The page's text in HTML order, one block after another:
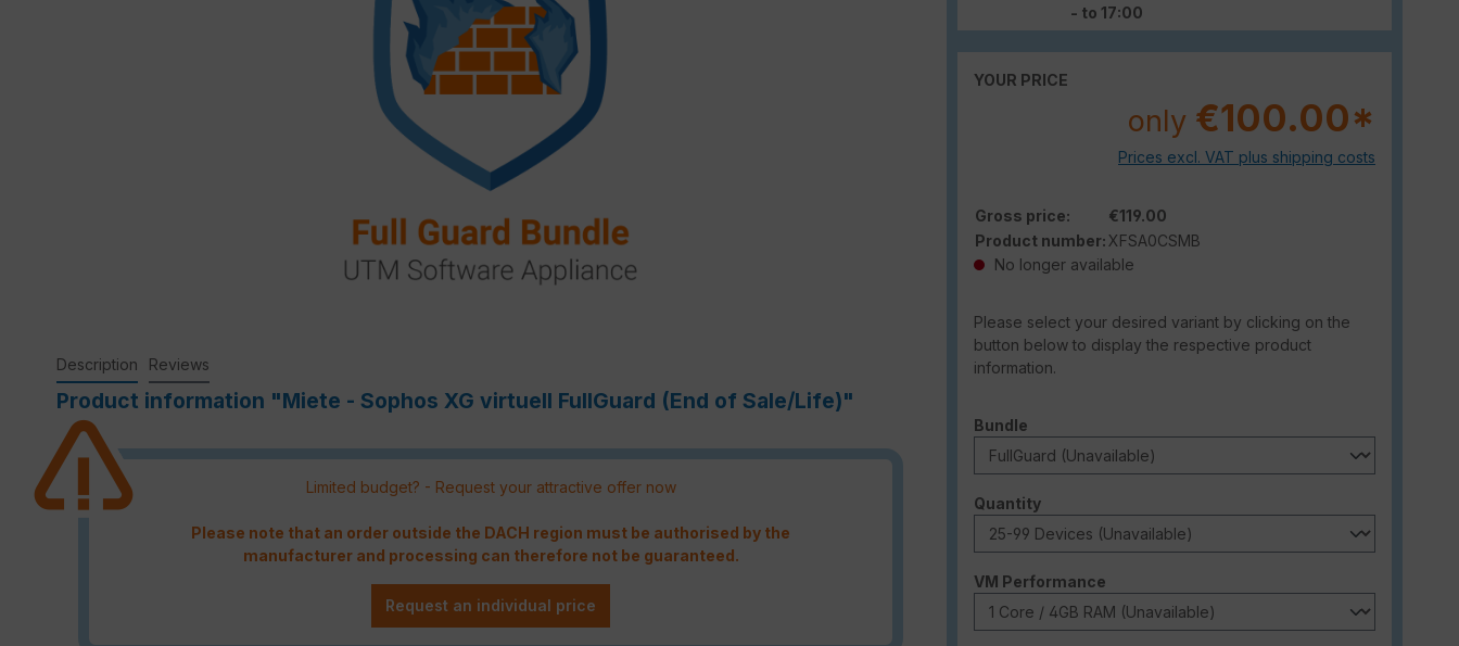
- to 17:00
YOUR PRICE
only €100.00*
Prices excl. VAT plus shipping costs
Gross price:
€119.00
Product number: XFSA0CSMB
No longer available
Please select your desired variant by clicking on the
button below to display the respective product
information.
Select
Bundle
Select
Quantity
Select
VM Performance
Description Reviews
Product information "Miete - Sophos XG virtuell FullGuard (End of Sale/Life)"
Limited budget? - Request your attractive offer now
Please note that an order outside the DACH region must be authorised by the
manufacturer and processing can therefore not be guaranteed.
Request an individual price